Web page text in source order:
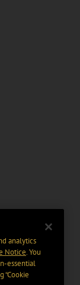
analytics
Notice. You
essential
“Cookie